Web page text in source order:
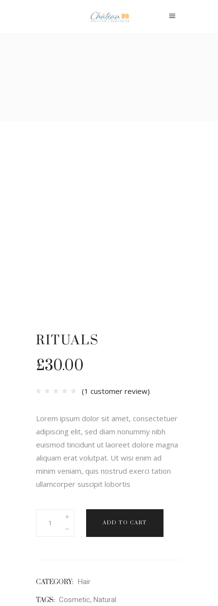
RITUALS
£30.00
Rated
on
1
customer
rating
(1 customer review)
Lorem ipsum dolor sit amet, consectetuer
adipiscing elit, sed diam nonummy nibh
euismod tincidunt ut laoreet dolore magna
aliquam erat volutpat. Ut wisi enim ad
minim veniam, quis nostrud exerci tation
ullamcorper suscipit lobortis
quantity
ADD TO CART
CATEGORY: Hair
TAGS: Cosmetic, Natural